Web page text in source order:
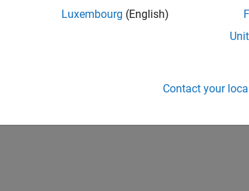
Luxembourg (English)
Contact your